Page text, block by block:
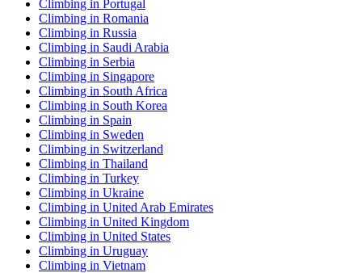
Climbing in Portugal
Climbing in Romania
Climbing in Russia
Climbing in Saudi Arabia
Climbing in Serbia
Climbing in Singapore
Climbing in South Africa
Climbing in South Korea
Climbing in Spain
Climbing in Sweden
Climbing in Switzerland
Climbing in Thailand
Climbing in Turkey
Climbing in Ukraine
Climbing in United Arab Emirates
Climbing in United Kingdom
Climbing in United States
Climbing in Uruguay
Climbing in Vietnam